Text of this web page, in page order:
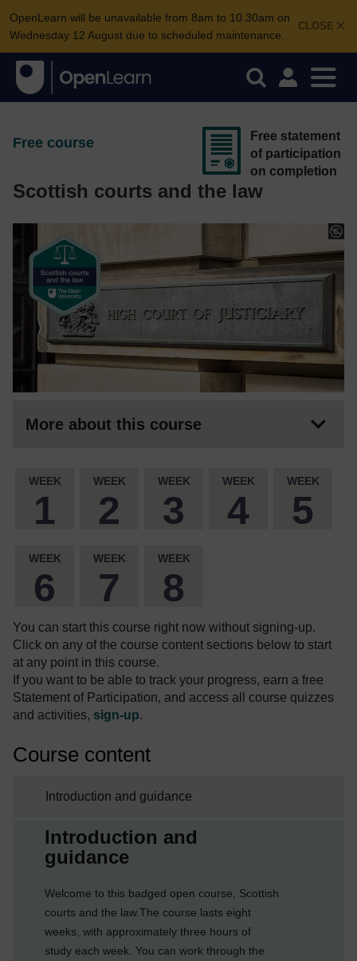
CLOSE
OpenLearn will be unavailable from 8am to 10.30am on
Wednesday 12 August due to scheduled maintenance.
Free course
Scottish courts and the law
Free statement
of participation
on completion
More about this course
WEEK
1
WEEK
2
WEEK
3
WEEK
4
WEEK
5
WEEK
6
WEEK
7
WEEK
8
You can start this course right now without signing-up.
Click on any of the course content sections below to start
at any point in this course.
If you want to be able to track your progress, earn a free
Statement of Participation, and access all course quizzes
and activities, sign-up.
Course content
Introduction and guidance
Introduction and
guidance
Welcome to this badged open course, Scottish
courts and the law.The course lasts eight
weeks, with approximately three hours of
study each week. You can work through the